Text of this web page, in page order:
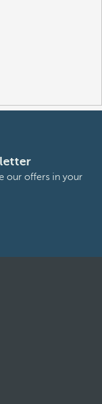
our offers in your